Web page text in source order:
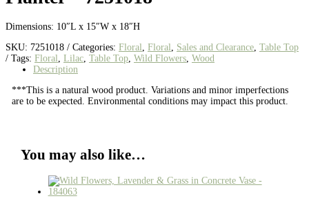
Dimensions: 10″L x 15″W x 18″H
SKU: 7251018 Categories: Floral Floral Sales and Clearance Table Top
Tags: Floral Lilac Table Top Wild Flowers Wood
Description
***This is a natural wood product. Variations and minor imperfections
are to be expected. Environmental conditions may impact this product.
You may also like…